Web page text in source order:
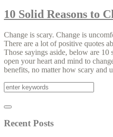
10 Solid Reasons to
Change is scary. Change is
There are a lot of positive quotes
Those sayings aside, below are
open your heart and mind to
benefits, no matter how scary and
Recent Posts